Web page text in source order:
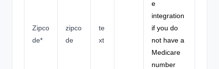
Zipco
de*
zipco
de
te
xt
e
integration
if you do
not have a
Medicare
number